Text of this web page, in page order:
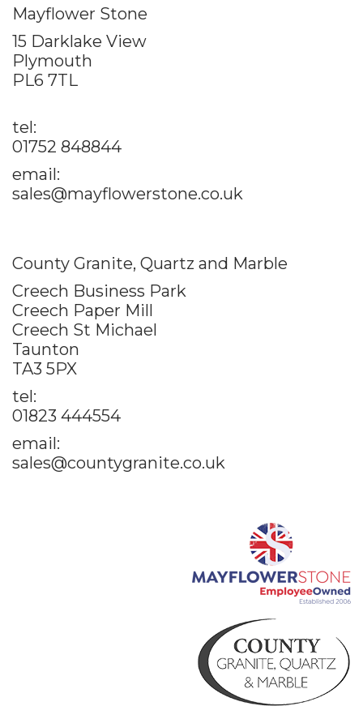
Mayflower Stone
15 Darklake View
Plymouth
PL6 7TL
tel:
01752 848844
email:
sales@mayflowerstone.co.uk
County Granite, Quartz and Marble
Creech Business Park
Creech Paper Mill
Creech St Michael
Taunton
TA3 5PX
tel:
01823 444554
email:
sales@countygranite.co.uk